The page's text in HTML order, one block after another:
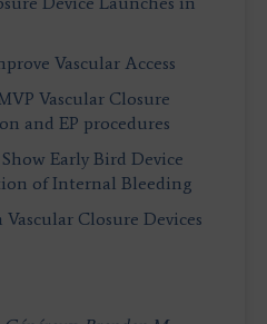
Vascular Access
Vascular Closure
and EP procedures
Early Bird Device
of Internal Bleeding
Closure Devices